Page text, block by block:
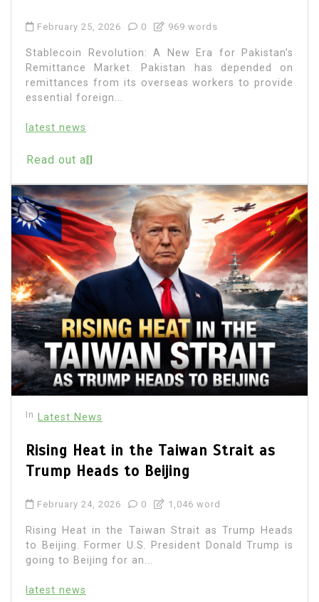
February 25, 2026 0 969 words
Stablecoin Revolution: A New Era for Pakistan’s
Remittance Market. Pakistan has depended on
remittances from its overseas workers to provide
essential foreign...
latest news
Read out all
In Latest News
Rising Heat in the Taiwan Strait as
Trump Heads to Beijing
February 24, 2026 0 1,046 word
Rising Heat in the Taiwan Strait as Trump Heads
to Beijing. Former U.S. President Donald Trump is
going to Beijing for an...
latest news